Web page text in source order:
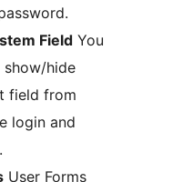
Field You
hide
field from
login and
User Forms